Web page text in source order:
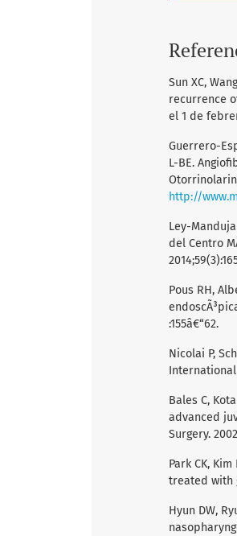
Sun XC,
recurrence
el 1 de
Guerrero-
L-BE.
http://
Ley-
del Centro
Pous RH,
:155â€“62.
Nicolai P,
International
Bales C,
advanced
Surgery.
Park CK,
treated with
Hyun DW,